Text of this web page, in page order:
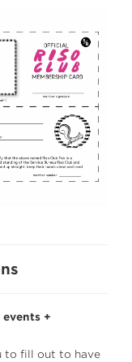
+
to fill out to have